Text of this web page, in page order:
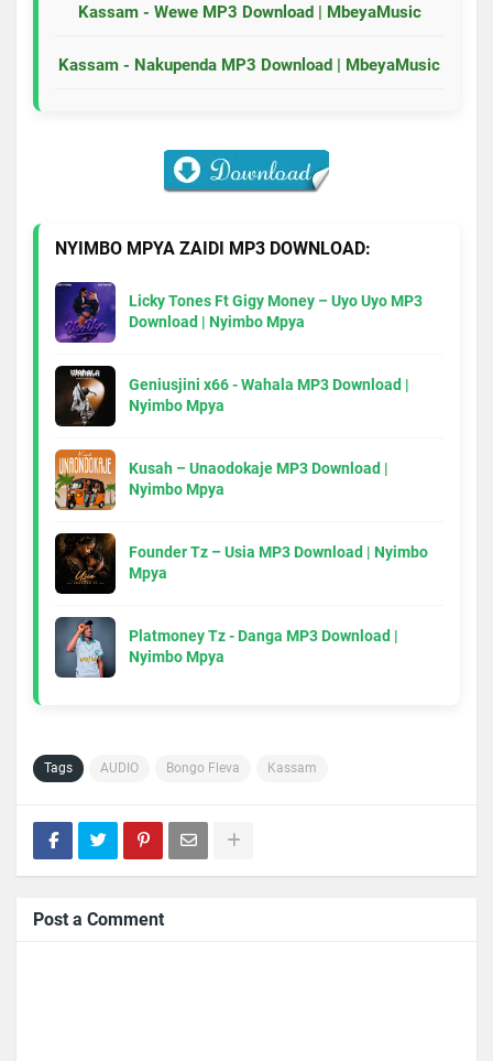
Kassam - Wewe MP3 Download | MbeyaMusic
Kassam - Nakupenda MP3 Download | MbeyaMusic
NYIMBO MPYA ZAIDI MP3 DOWNLOAD:
Licky Tones Ft Gigy Money – Uyo Uyo MP3
Download | Nyimbo Mpya
Geniusjini x66 - Wahala MP3 Download |
Nyimbo Mpya
Kusah – Unaodokaje MP3 Download |
Nyimbo Mpya
Founder Tz – Usia MP3 Download | Nyimbo
Mpya
Platmoney Tz - Danga MP3 Download |
Nyimbo Mpya
Tags AUDIO Bongo Fleva Kassam
Post a Comment